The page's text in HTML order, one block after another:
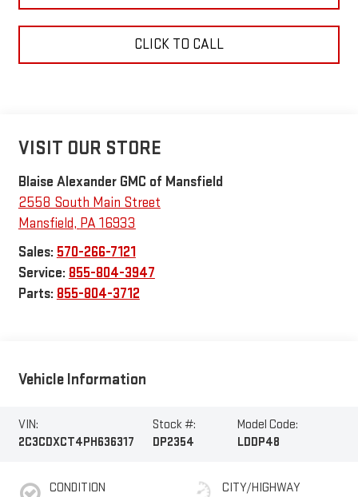
CLICK TO CALL
VISIT OUR STORE
Blaise Alexander GMC of Mansfield
2558 South Main Street
Mansfield, PA16933
Sales: 570-266-7121
Service: 855-804-3947
Parts: 855-804-3712
Vehicle Information
VIN:
2C3CDXCT4PH636317
Stock #:
DP2354
Model Code:
LDDP48
CONDITION
CITY/HIGHWAY